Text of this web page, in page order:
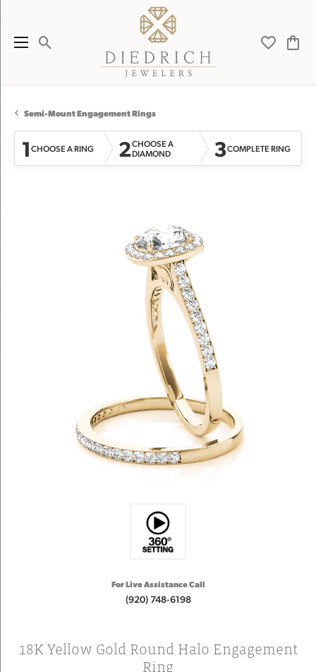
Toggle Search Menu Toggle
Semi-Mount Engagement Rings
1CHOOSE A RING 2CHOOSE A
DIAMOND
3COMPLETE RING
For Live Assistance Call
(920) 748-6198
18K Yellow Gold Round Halo Engagement
Ring